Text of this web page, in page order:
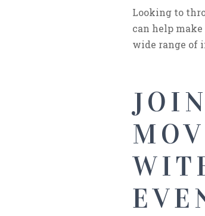
Looking to
can help
wide range of